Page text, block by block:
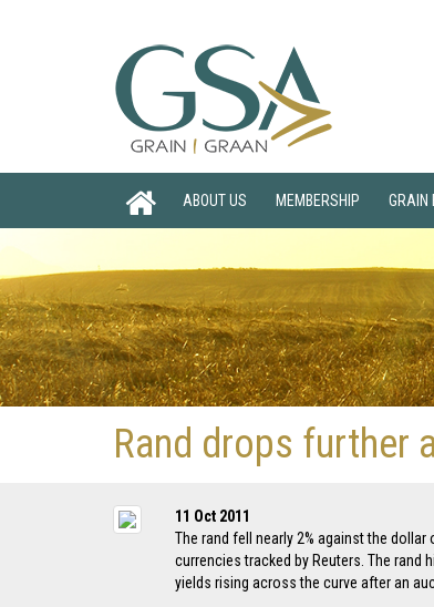
ABOUT US MEMBERSHIP GRAIN
Rand drops further
11 Oct 2011
The rand fell nearly 2% against the
currencies tracked by Reuters. The rand
yields rising across the curve after an